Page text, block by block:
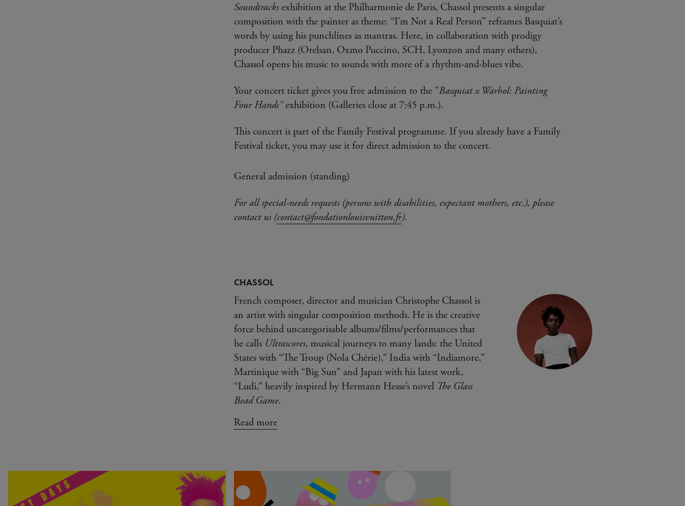
Soundtracksexhibition at the Philharmonie de Paris, Chassol presents a singular
composition with the painter as theme: “I’m Not a Real Person” reframes Basquiat’s
words by using his punchlines as mantras. Here, in collaboration with prodigy
producer Phazz (Orelsan, Oxmo Puccino, SCH, Lyonzon and many others),
Chassol opens his music to sounds with more of a rhythm-and-blues vibe.
Your concert ticket gives you free admission to the "Basquiat x Warhol: Painting
Four Hands"exhibition (Galleries close at 7:45 p.m.).
This concert is part of the Family Festival programme. If you already have a Family
Festival ticket, you may use it for direct admission to the concert.
General admission (standing)
For all special-needs requests (persons with disabilities, expectant mothers, etc.), please
contact us (contact@fondationlouisvuitton.fr).
CHASSOL
French composer, director and musician Christophe Chassol is
an artist with singular composition methods. He is the creative
force behind uncategorisable albums/films/performances that
he calls Ultrascores, musical journeys to many lands: the United
States with “The Troup (Nola Chérie),” India with “Indiamore,”
Martinique with “Big Sun” and Japan with his latest work,
“Ludi,” heavily inspired by Hermann Hesse’s novel The Glass
Bead Game.
Read more